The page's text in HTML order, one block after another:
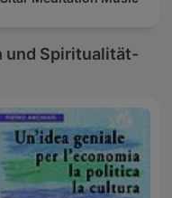
und Spiritualität-